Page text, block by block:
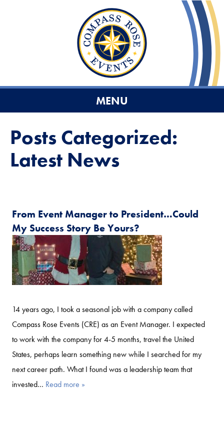
MENU
Posts Categorized:
Latest News
From Event Manager to President…Could
My Success Story Be Yours?
14 years ago, I took a seasonal job with a company called
Compass Rose Events (CRE) as an Event Manager. I expected
to work with the company for 4-5 months, travel the United
States, perhaps learn something new while I searched for my
next career path. What I found was a leadership team that
invested… Read more »